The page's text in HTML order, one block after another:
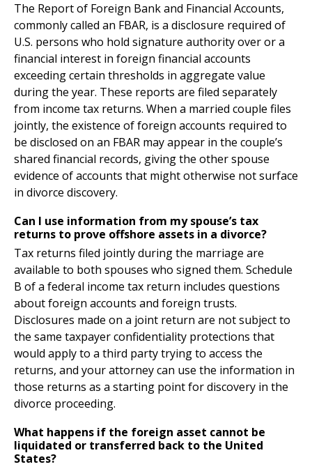
The Report of Foreign Bank and Financial Accounts,
commonly called an FBAR, is a disclosure required of
U.S. persons who hold signature authority over or a
financial interest in foreign financial accounts
exceeding certain thresholds in aggregate value
during the year. These reports are filed separately
from income tax returns. When a married couple files
jointly, the existence of foreign accounts required to
be disclosed on an FBAR may appear in the couple’s
shared financial records, giving the other spouse
evidence of accounts that might otherwise not surface
in divorce discovery.
Can I use information from my spouse’s tax
returns to prove offshore assets in a divorce?
Tax returns filed jointly during the marriage are
available to both spouses who signed them. Schedule
B of a federal income tax return includes questions
about foreign accounts and foreign trusts.
Disclosures made on a joint return are not subject to
the same taxpayer confidentiality protections that
would apply to a third party trying to access the
returns, and your attorney can use the information in
those returns as a starting point for discovery in the
divorce proceeding.
What happens if the foreign asset cannot be
liquidated or transferred back to the United
States?